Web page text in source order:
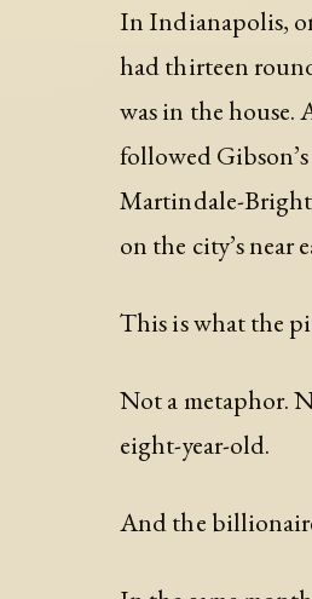
In Indianapolis,
had thirteen
was in the
followed
Martindale-
on the city’s near
This is what the
Not a metaphor.
eight-year-old.
And the